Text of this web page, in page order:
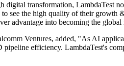
transformation, LambdaTest
see the high quality of their
advantage into becoming the
Ventures, added, "As AI
efficiency. LambdaTest's